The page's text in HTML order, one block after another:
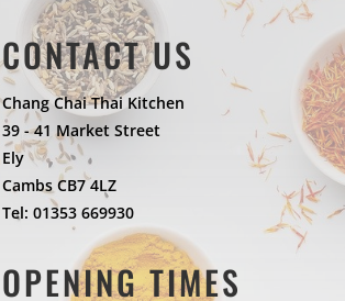
CONTACT US
Chang Chai Thai Kitchen
39 - 41 Market Street
Ely
Cambs CB7 4LZ
Tel: 01353 669930
OPENING TIMES